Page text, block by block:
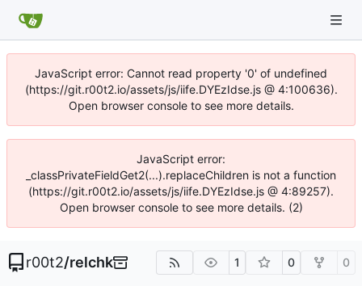
JavaScript error: Cannot read property '0' of undefined
(https://git.r00t2.io/assets/js/iife.DYEzIdse.js @ 4:100636).
Open browser console to see more details.
JavaScript error:
_classPrivateFieldGet2(...).replaceChildren is not a function
(https://git.r00t2.io/assets/js/iife.DYEzIdse.js @ 4:89257).
Open browser console to see more details. (2)
r00t2/relchk 1 0 0